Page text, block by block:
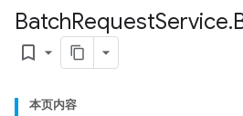
BatchRequestService.
bookmark_border
本页内容